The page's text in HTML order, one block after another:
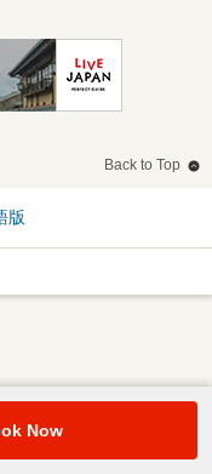
Back to Top
版
Now